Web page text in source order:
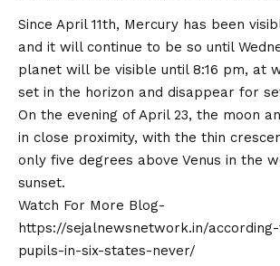
Since April 11th, Mercury has been
and it will continue to be so until
planet will be visible until 8:16 pm, at
set in the horizon and disappear for
On the evening of April 23, the moon
in close proximity, with the thin
only five degrees above Venus in the
sunset.
Watch For More Blog-
https://sejalnewsnetwork.in/
pupils-in-six-states-never/